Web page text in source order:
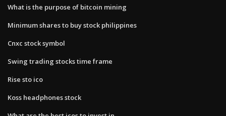
What is the purpose of bitcoin mining
Minimum shares to buy stock philippines
Cnxc stock symbol
Swing trading stocks time frame
Rise sto ico
Koss headphones stock